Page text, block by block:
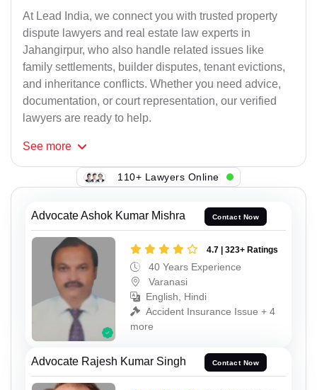
At Lead India, we connect you with trusted property
dispute lawyers and real estate law experts in
Jahangirpur, who also handle related issues like
family settlements, builder disputes, tenant evictions,
and inheritance conflicts. Whether you need advice,
documentation, or court representation, our verified
lawyers are ready to help.
See more
110+ Lawyers Online
Advocate Ashok Kumar Mishra Contact Now
4.7 | 323+ Ratings
40 Years Experience
Varanasi
English, Hindi
Accident Insurance Issue + 4
more
Advocate Rajesh Kumar Singh Contact Now